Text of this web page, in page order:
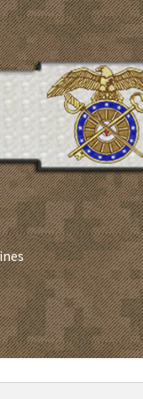
Springs Army